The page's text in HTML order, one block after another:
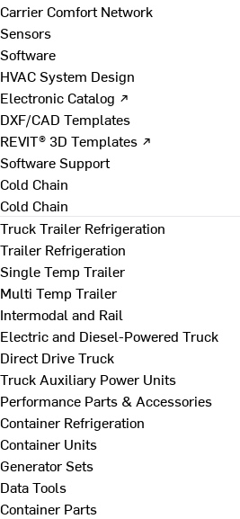
Carrier Comfort Network
Sensors
Software
HVAC System Design
Electronic Catalog ↗
DXF/CAD Templates
REVIT® 3D Templates ↗
Software Support
Cold Chain
Cold Chain
Truck Trailer Refrigeration
Trailer Refrigeration
Single Temp Trailer
Multi Temp Trailer
Intermodal and Rail
Electric and Diesel-Powered Truck
Direct Drive Truck
Truck Auxiliary Power Units
Performance Parts & Accessories
Container Refrigeration
Container Units
Generator Sets
Data Tools
Container Parts